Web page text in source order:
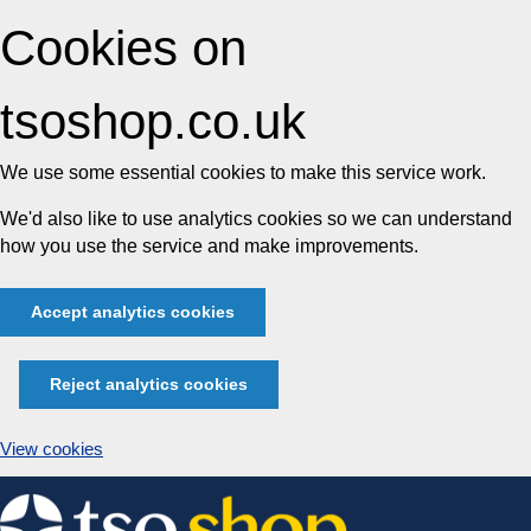
Cookies on
tsoshop.co.uk
We use some essential cookies to make this service work.
We'd also like to use analytics cookies so we can understand
how you use the service and make improvements.
Accept analytics cookies
Reject analytics cookies
View cookies